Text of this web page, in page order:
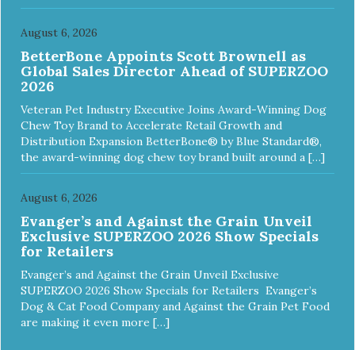
August 6, 2026
BetterBone Appoints Scott Brownell as
Global Sales Director Ahead of SUPERZOO
2026
Veteran Pet Industry Executive Joins Award-Winning Dog
Chew Toy Brand to Accelerate Retail Growth and
Distribution Expansion BetterBone® by Blue Standard®,
the award-winning dog chew toy brand built around a […]
August 6, 2026
Evanger’s and Against the Grain Unveil
Exclusive SUPERZOO 2026 Show Specials
for Retailers
Evanger’s and Against the Grain Unveil Exclusive
SUPERZOO 2026 Show Specials for Retailers Evanger’s
Dog & Cat Food Company and Against the Grain Pet Food
are making it even more […]